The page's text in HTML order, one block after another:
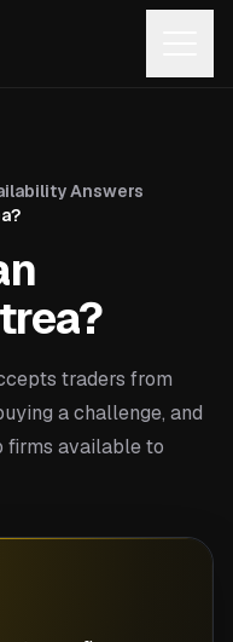
Answers
traders from
a challenge, and
firms available to